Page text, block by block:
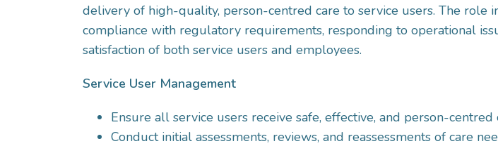
delivery of high-quality, person-centred care to service users. The role
compliance with regulatory requirements, responding to operational
satisfaction of both service users and employees.
Service User Management
Ensure all service users receive safe, effective, and person-
Conduct initial assessments, reviews, and reassessments of care